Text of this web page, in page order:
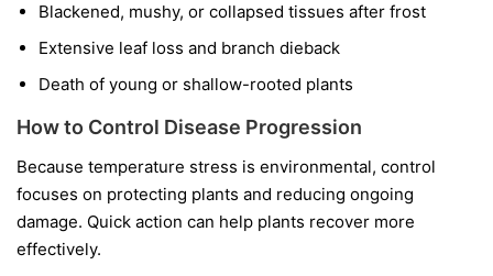
Blackened, mushy, or collapsed tissues after frost
Extensive leaf loss and branch dieback
Death of young or shallow-rooted plants
How to Control Disease Progression
Because temperature stress is environmental, control
focuses on protecting plants and reducing ongoing
damage. Quick action can help plants recover more
effectively.